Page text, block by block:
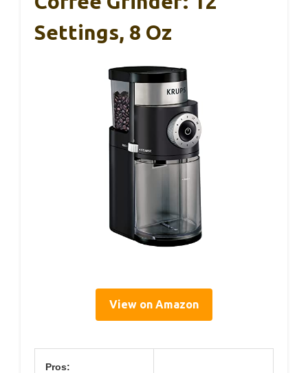
Settings, 8 Oz
View on Amazon
Pros: